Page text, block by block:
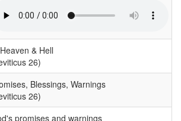
& Hell
26)
Blessings, Warnings
26)
promises and warnings